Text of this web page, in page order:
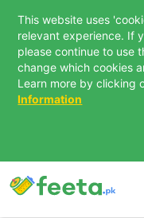
This website uses
relevant experience. If
please continue to use
change which cookies
Learn more by clicking
Information